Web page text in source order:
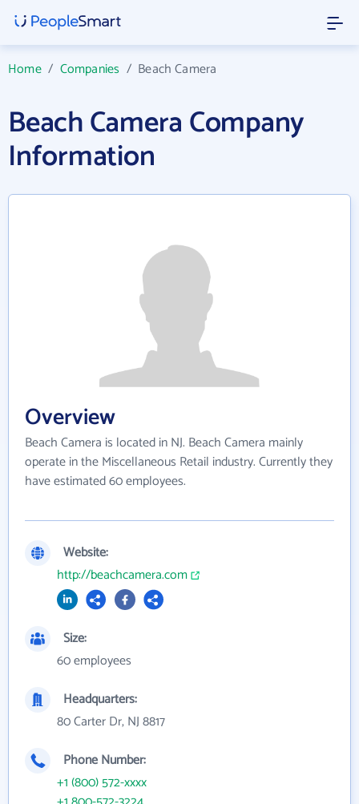
Home/ Companies / Beach Camera
Beach Camera Company
Information
Overview
Beach Camera is located in NJ. Beach Camera mainly
operate in the Miscellaneous Retail industry. Currently they
have estimated 60 employees.
Website:
http://beachcamera.com
Size:
60 employees
Headquarters:
80 Carter Dr, NJ 8817
Phone Number:
+1 (800) 572-xxxx